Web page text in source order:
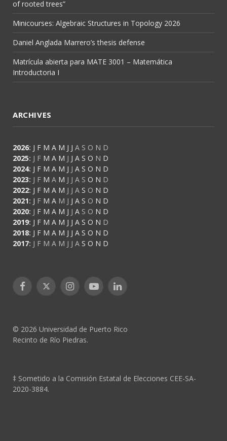
of rooted trees”
Minicourses: Algebraic Structures in Topology 2026
Daniel Anglada Marrero’s thesis defense
Matrícula abierta para MATE 3001 – Matemática
Introductoria I
ARCHIVES
2026: J F M A M J J A S O N D
2025: J F M A M J J A S O N D
2024: J F M A M J J A S O N D
2023: J F M A M J J A S O N D
2022: J F M A M J J A S O N D
2021: J F M A M J J A S O N D
2020: J F M A M J J A S O N D
2019: J F M A M J J A S O N D
2018: J F M A M J J A S O N D
2017: J F M A M J J A S O N D
Facebook
X
InstagramYouTubeLinkedIn
© 2026 Universidad de Puerto Rico
Recinto de Río Piedras.
‡ Sometido a la Comisión Estatal de Elecciones CEE-SA-
2020-3884.